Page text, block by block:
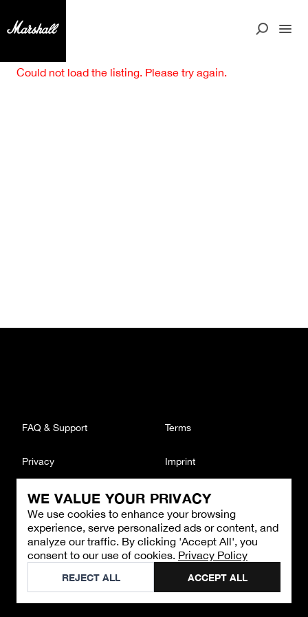
WE VALUE YOUR PRIVACY
We use cookies to enhance your browsing
experience, serve personalized ads or content, and
analyze our traffic. By clicking 'Accept All', you
consent to our use of cookies. Privacy Policy
REJECT ALL ACCEPT ALL
Could not load the listing. Please try again.
CONTACT
Email : support@brandback.de
Monday to Friday from 10:00 AM to 6:00 PM
©2026Brandback
FAQ & Support Terms
Privacy Imprint